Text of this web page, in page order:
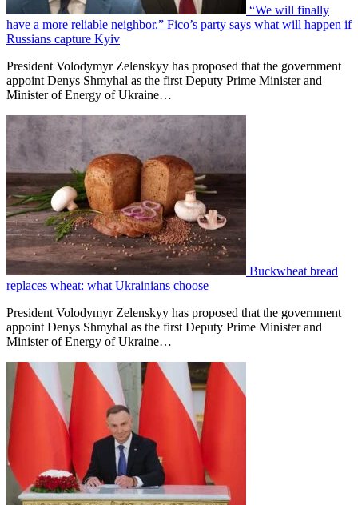
“We will finally
have a more reliable neighbor.” Fico’s party says what will happen if
Russians capture Kyiv
President Volodymyr Zelenskyy has proposed that the government
appoint Denys Shmyhal as the first Deputy Prime Minister and
Minister of Energy of Ukraine…
Buckwheat bread
replaces wheat: what Ukrainians choose
President Volodymyr Zelenskyy has proposed that the government
appoint Denys Shmyhal as the first Deputy Prime Minister and
Minister of Energy of Ukraine…